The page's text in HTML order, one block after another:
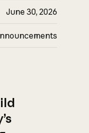
June 30, 2026